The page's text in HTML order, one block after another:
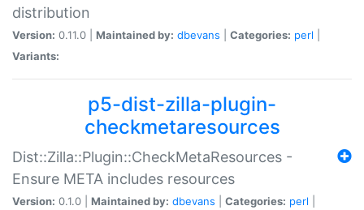
distribution
Version: 0.11.0 | Maintained by: dbevans Categories: perl
Variants:
p5-dist-zilla-plugin-
checkmetaresources
Dist::Zilla::Plugin::CheckMetaResources -
Ensure META includes resources
Version: 0.1.0 | Maintained by: dbevans Categories: perl